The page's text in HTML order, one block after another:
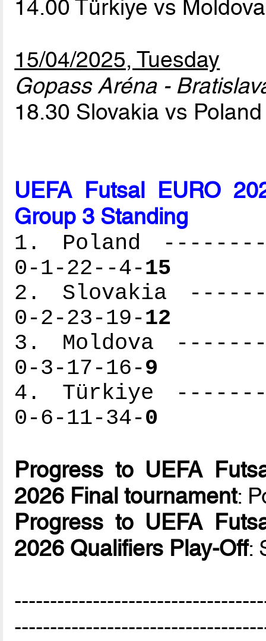
14.00 Türkiye vs
15/04/2025, Tuesday
Gopass Aréna -
18.30 Slovakia vs
UEFA Futsal EURO
Group 3 Standing
1. Poland
0-1-22--4-15
2. Slovakia
0-2-23-19-12
3. Moldova
0-3-17-16-9
4. Türkiye
0-6-11-34-0
Progress to UEFA
2026 Final tournament:
Progress to UEFA
2026 Qualifiers Play-Off: